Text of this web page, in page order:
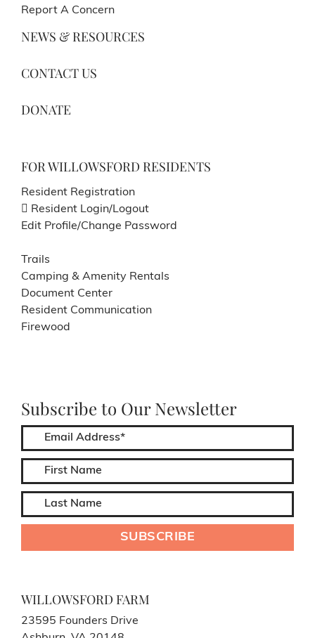
Report A Concern
NEWS & RESOURCES
CONTACT US
DONATE
FOR WILLOWSFORD RESIDENTS
Resident Registration
Resident Login/Logout
Edit Profile/Change Password
Trails
Camping & Amenity Rentals
Document Center
Resident Communication
Firewood
Subscribe to Our Newsletter
WILLOWSFORD FARM
23595 Founders Drive